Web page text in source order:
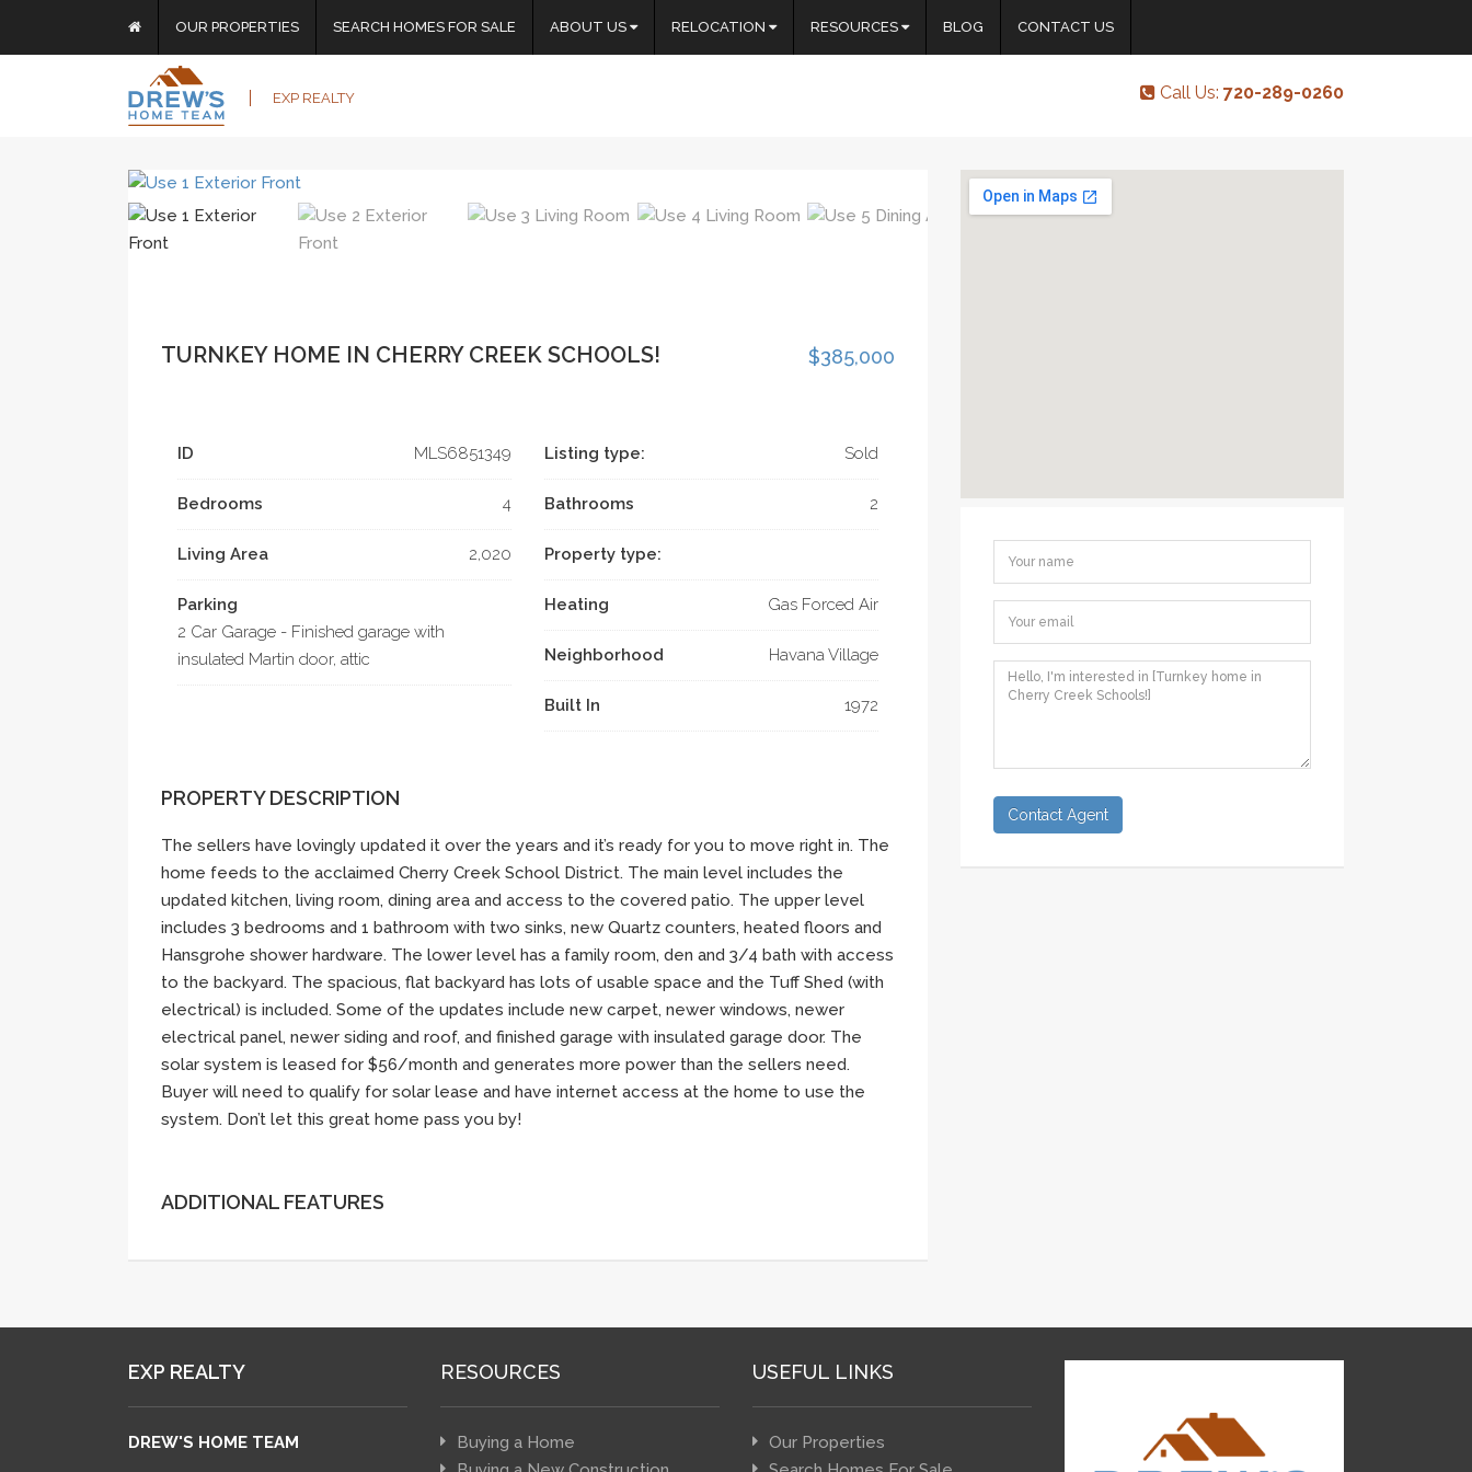
OUR PROPERTIES SEARCH HOMES FOR SALE ABOUT US RELOCATION RESOURCES BLOG CONTACT US
EXP REALTY Call Us: 720-289-0260
TURNKEY HOME IN CHERRY CREEK SCHOOLS! $385,000
ID MLS­6851349 Listing type: Sold
Bedrooms 4 Bathrooms 2
Living Area 2,020 Property type:
Parking
2 Car Garage - Finished garage with
insulated Martin door, attic
Heating Gas Forced Air
Neighborhood Havana Village
Built In 1972
PROPERTY DESCRIPTION
The sellers have lovingly updated it over the years and it’s ready for you to move right in. The
home feeds to the acclaimed Cherry Creek School District. The main level includes the
updated kitchen, living room, dining area and access to the covered patio. The upper level
includes 3 bedrooms and 1 bathroom with two sinks, new Quartz counters, heated floors and
Hansgrohe shower hardware. The lower level has a family room, den and 3/4 bath with access
to the backyard. The spacious, flat backyard has lots of usable space and the Tuff Shed (with
electrical) is included. Some of the updates include new carpet, newer windows, newer
electrical panel, newer siding and roof, and finished garage with insulated garage door. The
solar system is leased for $56/month and generates more power than the sellers need.
Buyer will need to qualify for solar lease and have internet access at the home to use the
system. Don’t let this great home pass you by!
ADDITIONAL FEATURES
Contact Agent
EXP REALTY
DREW'S HOME TEAM
RESOURCES
Buying a Home
USEFUL LINKS
Our Properties